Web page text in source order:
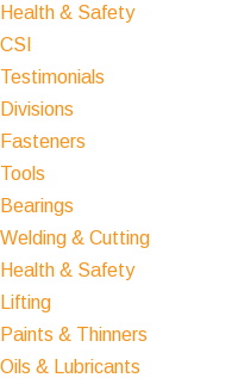
Health & Safety
CSI
Testimonials
Divisions
Fasteners
Tools
Bearings
Welding & Cutting
Health & Safety
Lifting
Paints & Thinners
Oils & Lubricants